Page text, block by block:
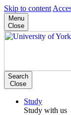
Skip to content
Menu
Close
Search
Close
Study
Study with us